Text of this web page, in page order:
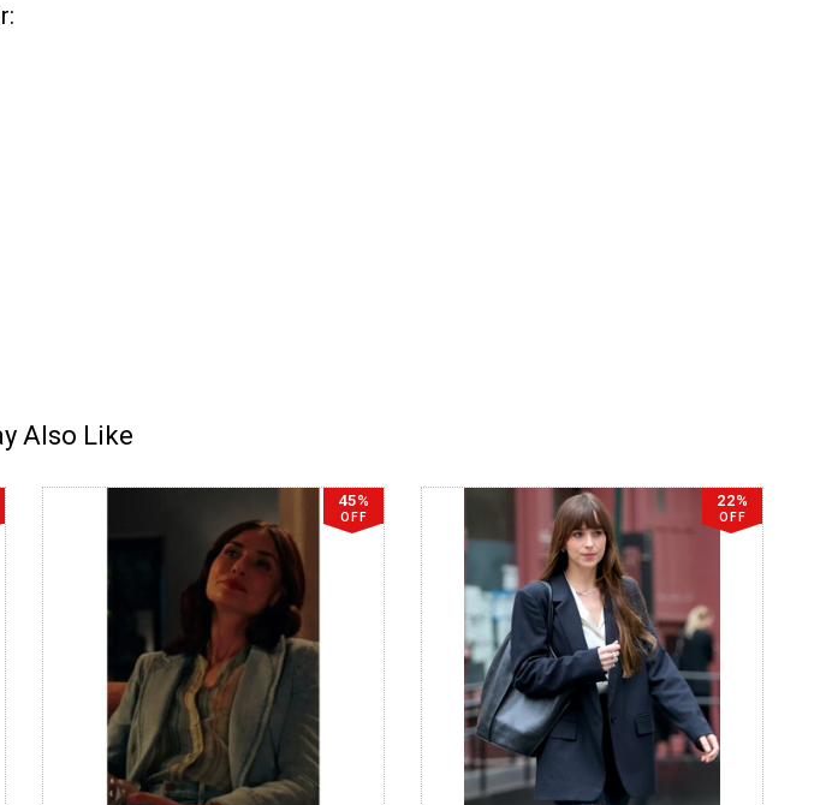
Also Like
45%
OFF
22%
OFF